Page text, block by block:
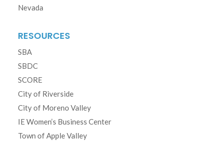
Nevada
RESOURCES
SBA
SBDC
SCORE
City of Riverside
City of Moreno Valley
IE Women’s Business Center
Town of Apple Valley